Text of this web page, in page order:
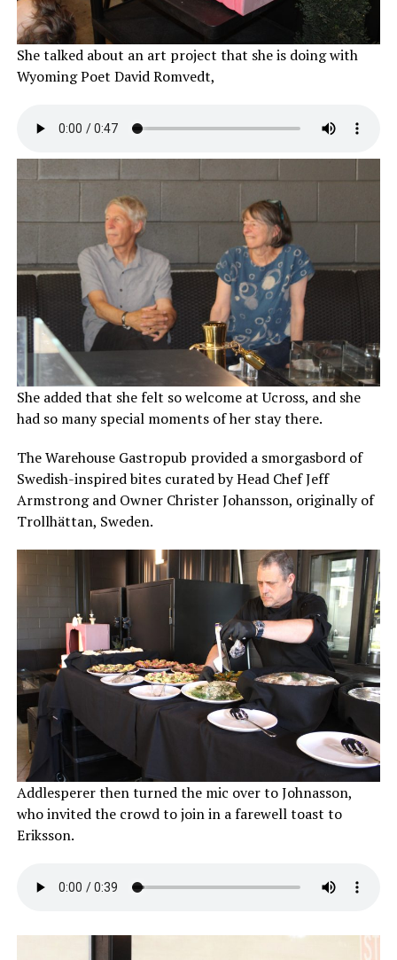
She talked about an art project that she is doing with
Wyoming Poet David Romvedt,
She added that she felt so welcome at Ucross, and she
had so many special moments of her stay there.
The Warehouse Gastropub provided a smorgasbord of
Swedish-inspired bites curated by Head Chef Jeff
Armstrong and Owner Christer Johansson, originally of
Trollhättan, Sweden.
Addlesperer then turned the mic over to Johnasson,
who invited the crowd to join in a farewell toast to
Eriksson.